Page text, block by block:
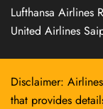
Lufthansa Airlines
United Airlines
Disclaimer:
that provides